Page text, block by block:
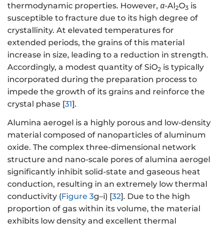
thermodynamic properties. However, α-Al2O3 is
susceptible to fracture due to its high degree of
crystallinity. At elevated temperatures for
extended periods, the grains of this material
increase in size, leading to a reduction in strength.
Accordingly, a modest quantity of SiO2 is typically
incorporated during the preparation process to
impede the growth of its grains and reinforce the
crystal phase [31].
Alumina aerogel is a highly porous and low-density
material composed of nanoparticles of aluminum
oxide. The complex three-dimensional network
structure and nano-scale pores of alumina aerogel
significantly inhibit solid-state and gaseous heat
conduction, resulting in an extremely low thermal
conductivity (Figure 3g–i) [32]. Due to the high
proportion of gas within its volume, the material
exhibits low density and excellent thermal